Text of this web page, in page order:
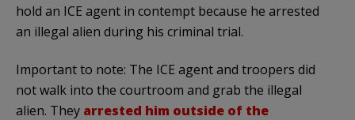
hold an ICE agent in contempt because he arrested
an illegal alien during his criminal trial.
Important to note: The ICE agent and troopers did
not walk into the courtroom and grab the illegal
alien. They arrested him outside of the